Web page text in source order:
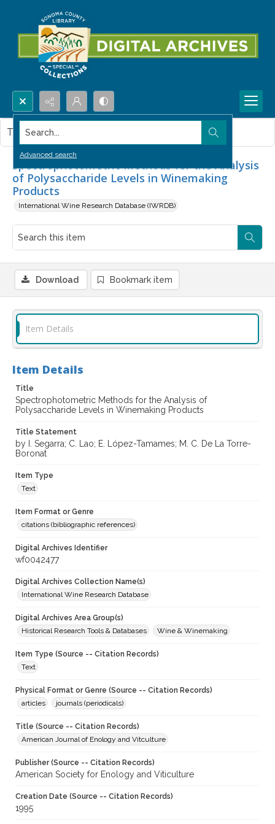
Search...
Advanced search
Spectrophotometric Methods for the Analysis
of Polysaccharide Levels in Winemaking
Products
International Wine Research Database (IWRDB)
This item contains no images.
Download Bookmark item
Item Details
Item Details
Title
Spectrophotometric Methods for the Analysis of
Polysaccharide Levels in Winemaking Products
Title Statement
by I. Segarra; C. Lao; E. López-Tamames; M. C. De La Torre-
Boronat
Item Type
Text
Item Format or Genre
citations (bibliographic references)
Digital Archives Identifier
wf0042477
Digital Archives Collection Name(s)
International Wine Research Database
Digital Archives Area Group(s)
Historical Research Tools & Databases
Wine & Winemaking
Item Type (Source -- Citation Records)
Text
Physical Format or Genre (Source -- Citation Records)
articles
journals (periodicals)
Title (Source -- Citation Records)
American Journal of Enology and Vitculture
Publisher (Source -- Citation Records)
American Society for Enology and Viticulture
Creation Date (Source -- Citation Records)
1995